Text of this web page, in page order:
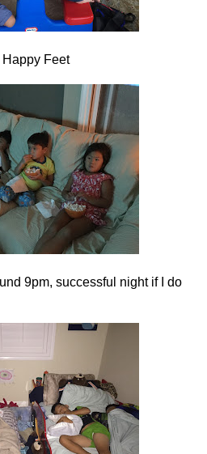
Feet
9pm, successful night if I do